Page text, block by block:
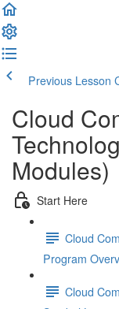
Previous Lesson
Cloud
Modules)
Start Here
Cloud
Program
Cloud